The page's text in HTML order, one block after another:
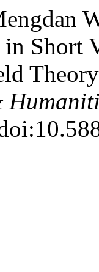
Short